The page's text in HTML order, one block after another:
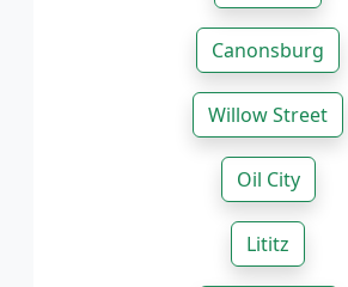
Canonsburg
Willow Street
Oil City
Lititz